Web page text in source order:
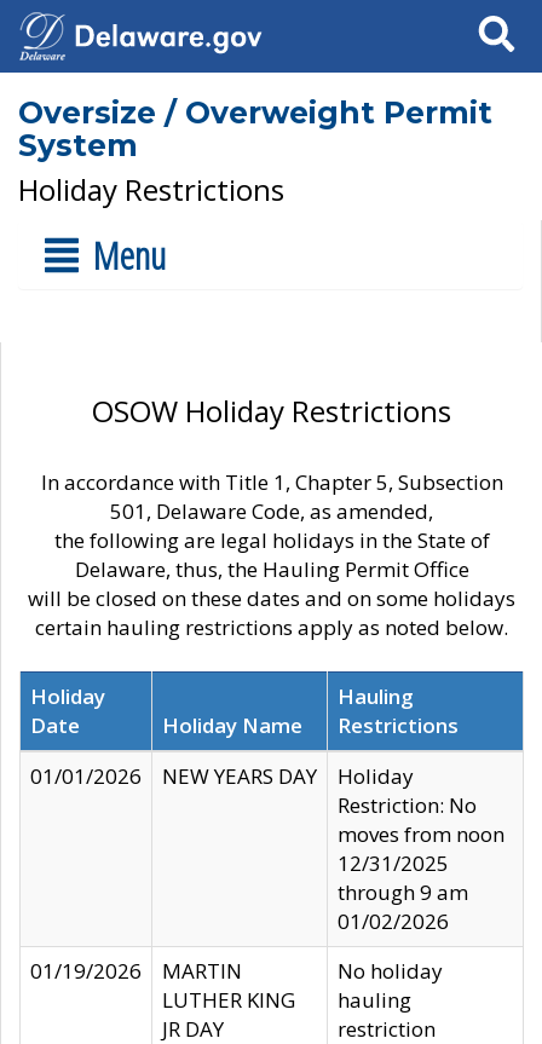
Search
Oversize / Overweight Permit
System
Holiday Restrictions
Menu
OSOW Holiday Restrictions
In accordance with Title 1, Chapter 5, Subsection
501, Delaware Code, as amended,
the following are legal holidays in the State of
Delaware, thus, the Hauling Permit Office
will be closed on these dates and on some holidays
certain hauling restrictions apply as noted below.
Holiday
Date
Holiday Name
Hauling
Restrictions
01/01/2026
NEW YEARS DAY
Holiday
Restriction: No
moves from noon
12/31/2025
through 9 am
01/02/2026
01/19/2026
MARTIN
LUTHER KING
JR DAY
No holiday
hauling
restriction